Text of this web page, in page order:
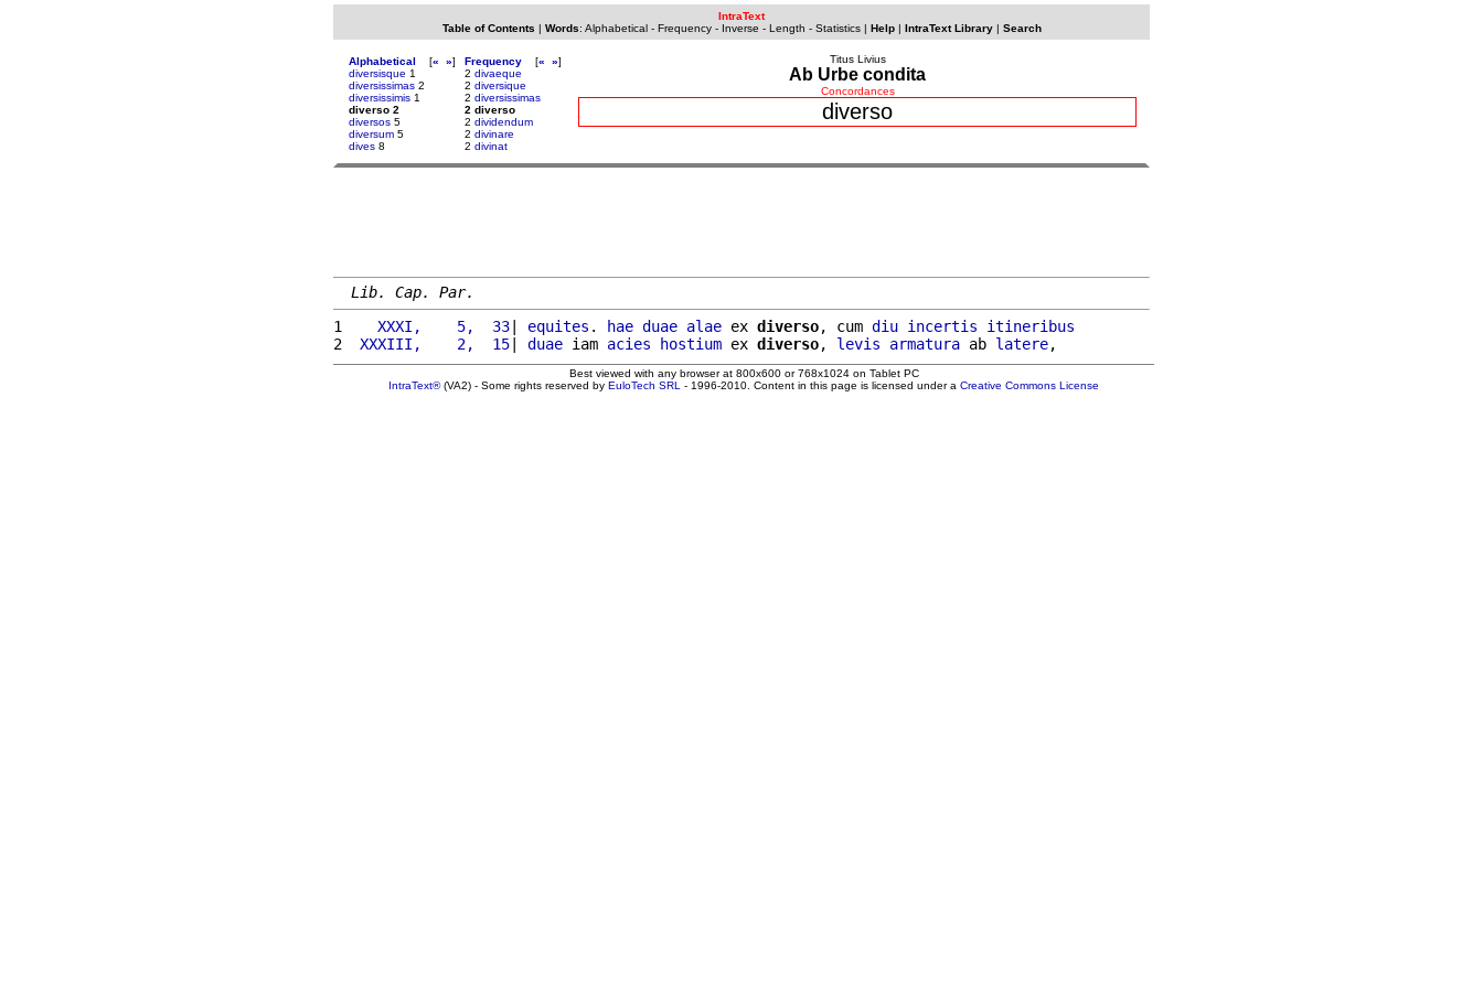
IntraText
Table of Contents | Words: Alphabetical- Frequency- Inverse - Length - Statistics| Help| IntraText Library| Search
Alphabetical [« »]
diversisque 1
diversissimas 2
diversissimis 1
diverso 2
diversos 5
diversum 5
dives 8
Frequency [« »]
2 divaeque
2 diversique
2 diversissimas
2 diverso
2 dividendum
2 divinare
2 divinat
Titus Livius
Ab Urbe condita
Concordances
diverso
Lib. Cap. Par.
1
   XXXI,    5,  33
| equites . hae duae alae ex diverso, cum diu incertis
itineribus
2
XXXIII,    2,  15| duae iam acies hostium ex diverso, levis armatura ab latere
Best viewed with any browser at 800x600 or 768x1024 on Tablet PC
IntraText®(VA2) - Some rights reserved by EuloTech SRL - 1996-2010. Content in this page is licensed under a Creative Commons License